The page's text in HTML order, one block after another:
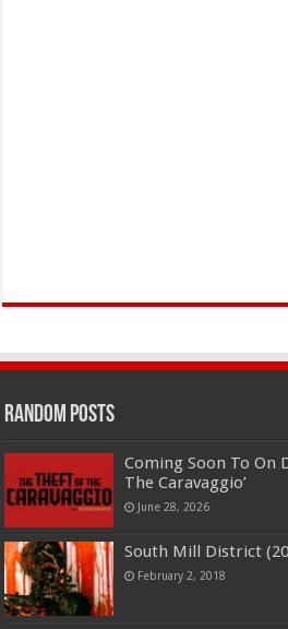
Random Posts
Coming Soon To On
The Caravaggio’
June 28, 2026
South Mill District
February 2, 2018